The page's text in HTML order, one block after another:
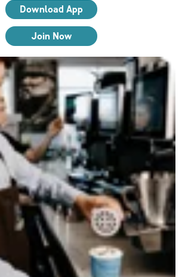
Download App
Join Now